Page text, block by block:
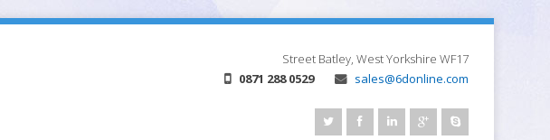
Street Batley, West Yorkshire WF17
0871 288 0529
sales@6donline.com